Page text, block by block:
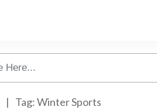
| Tag: Winter Sports